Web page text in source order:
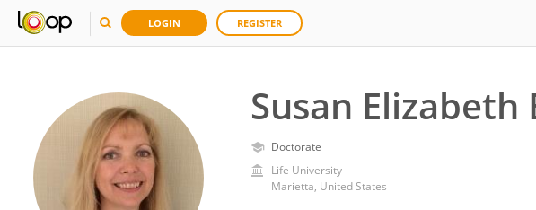
LOGIN REGISTER
Susan Elizabeth
Doctorate
Life University
Marietta, United States